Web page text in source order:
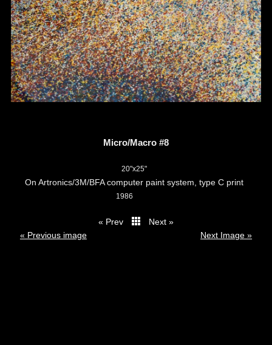
Micro/Macro #8
20"x25"
On Artronics/3M/BFA computer paint system, type C print
1986
« Prev
Next »
« Previous image
Next Image »